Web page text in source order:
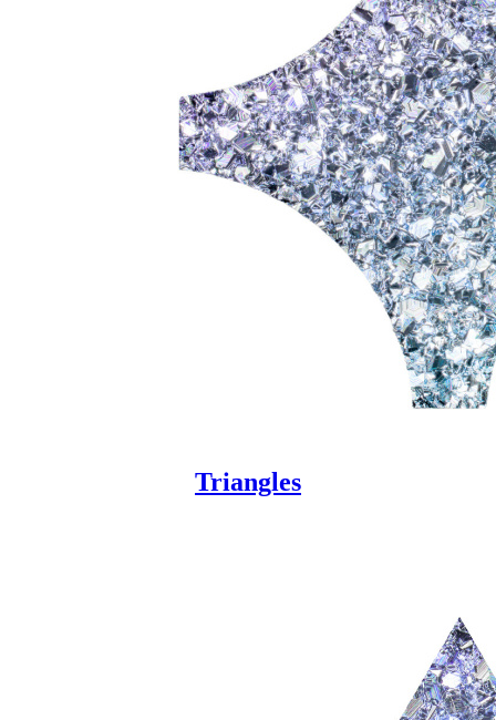
Triangles